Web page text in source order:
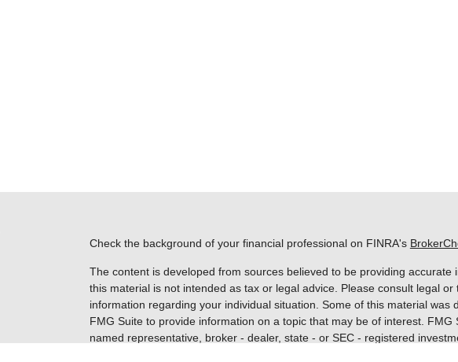
Check the background of your financial professional on FINRA's
The content is developed from sources believed to be providing accurate
this material is not intended as tax or legal advice. Please consult legal
information regarding your individual situation. Some of this material was
FMG Suite to provide information on a topic that may be of interest. FMG
named representative, broker - dealer, state - or SEC - registered